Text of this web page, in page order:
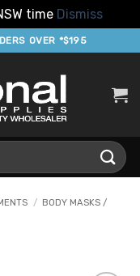
time Dismiss
OVER *$195
/
BODY MASKS /